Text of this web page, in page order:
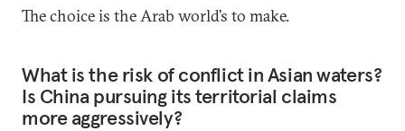
The choice is the Arab world’s to make.
What is the risk of conflict in Asian waters?
Is China pursuing its territorial claims
more aggressively?